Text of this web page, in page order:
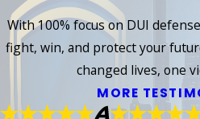
With 100% focus on DUI
fight, win, and protect your
changed lives, one
MORE